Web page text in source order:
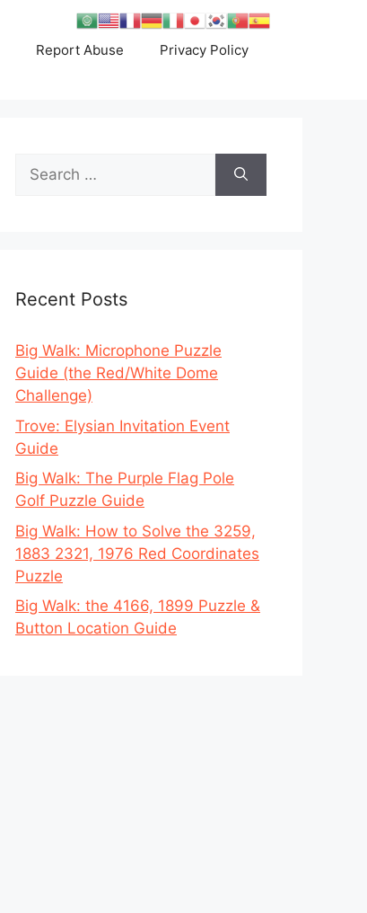
Report Abuse Privacy Policy
Search
for:
Recent Posts
Big Walk: Microphone Puzzle
Guide (the Red/White Dome
Challenge)
Trove: Elysian Invitation Event
Guide
Big Walk: The Purple Flag Pole
Golf Puzzle Guide
Big Walk: How to Solve the 3259,
1883 2321, 1976 Red Coordinates
Puzzle
Big Walk: the 4166, 1899 Puzzle &
Button Location Guide